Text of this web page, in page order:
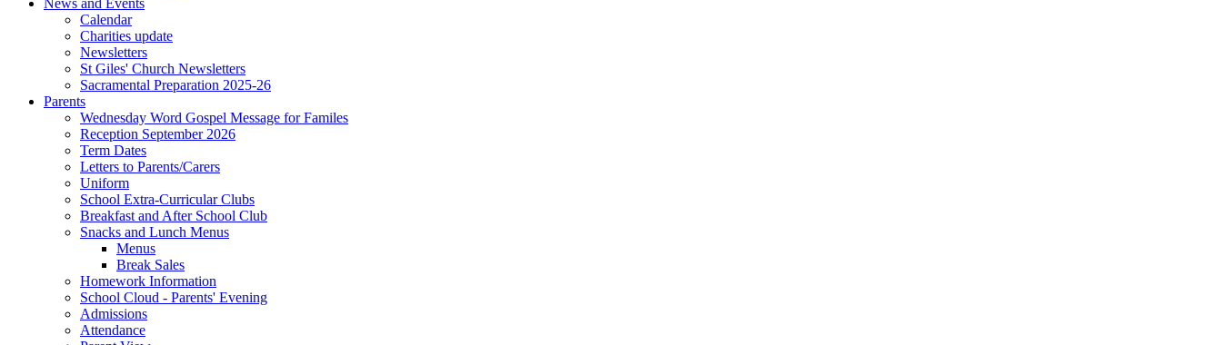
News and Events
Calendar
Charities update
Newsletters
St Giles' Church Newsletters
Sacramental Preparation 2025-26
Parents
Wednesday Word Gospel Message for Familes
Reception September 2026
Term Dates
Letters to Parents/Carers
Uniform
School Extra-Curricular Clubs
Breakfast and After School Club
Snacks and Lunch Menus
Menus
Break Sales
Homework Information
School Cloud - Parents' Evening
Admissions
Attendance